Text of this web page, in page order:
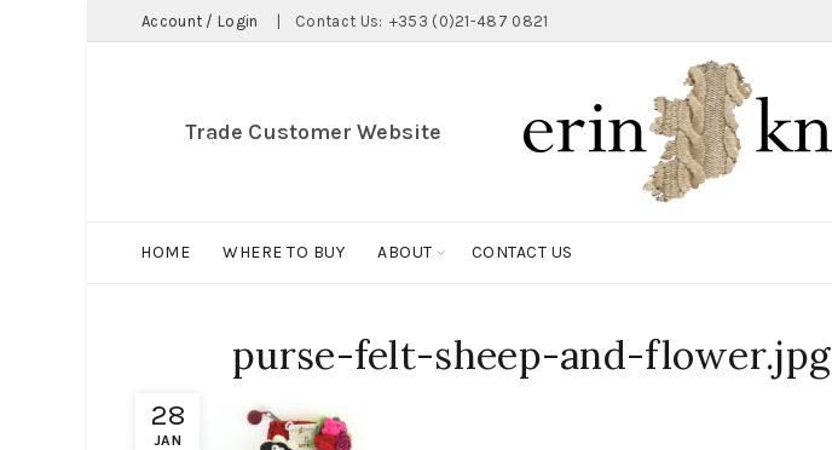
Account / Login Contact Us: +353 (0)21-487 0821
Trade Customer Website
HOME WHERE TO BUY ABOUT CONTACT US
28
JAN
purse-felt-sheep-and-flower.jpg